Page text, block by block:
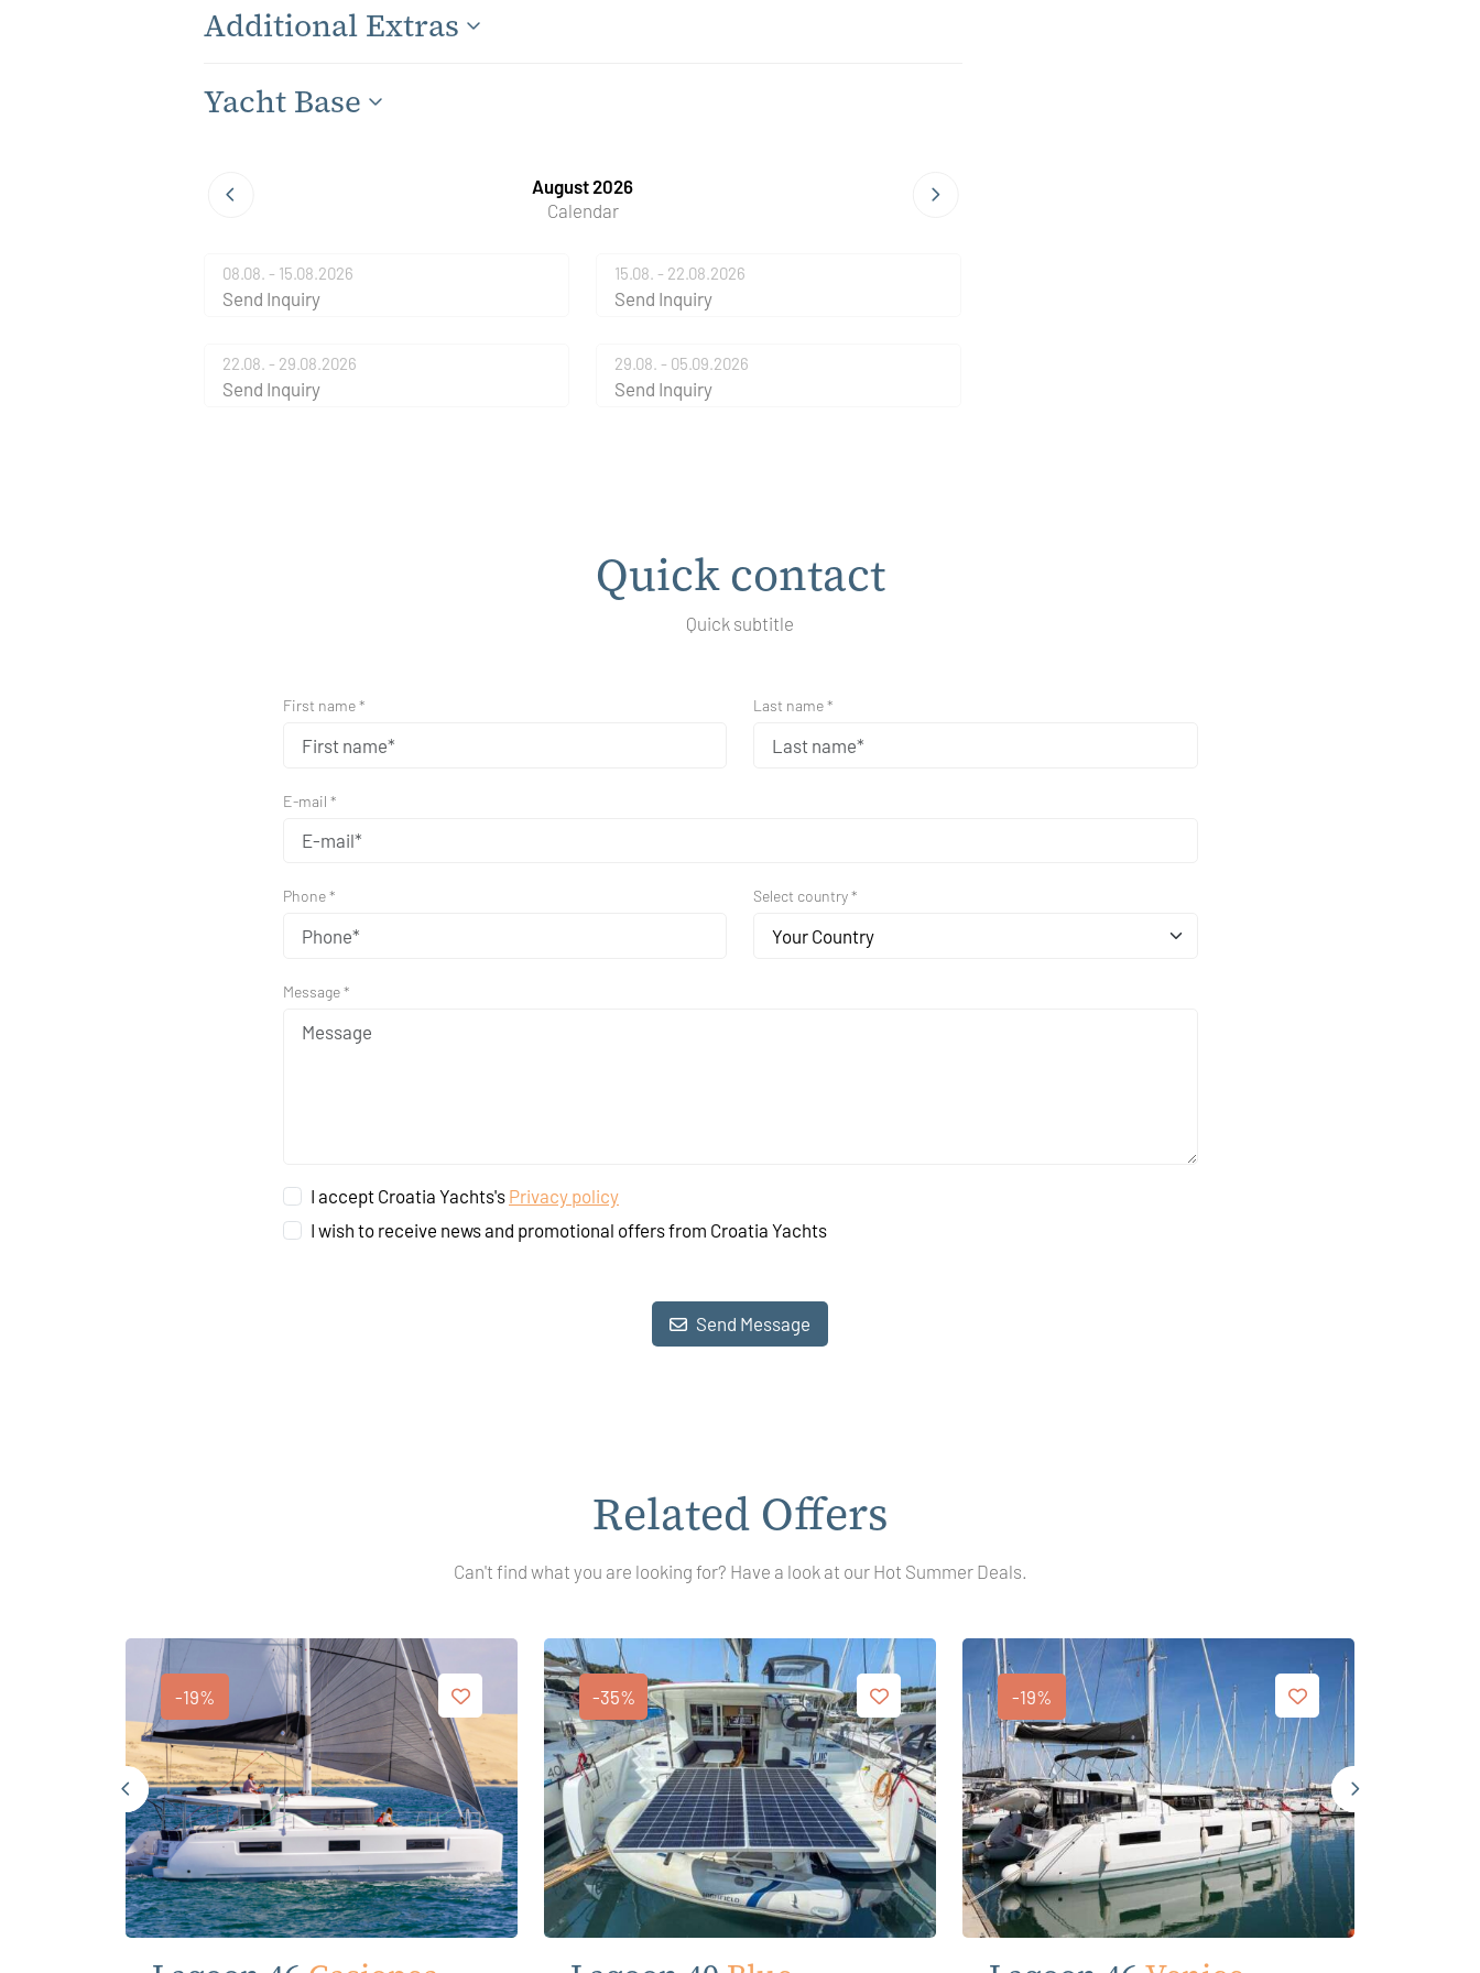
Additional Extras
Yacht Base
August 2026
Calendar
08.08. - 15.08.2026
Send Inquiry
15.08. - 22.08.2026
Send Inquiry
22.08. - 29.08.2026
Send Inquiry
29.08. - 05.09.2026
Send Inquiry
Quick contact
Quick subtitle
First name * Last name *
E-mail *
Phone * Select country *
Your Country
Message *
I accept Croatia Yachts's Privacy policy
I wish to receive news and promotional offers from Croatia Yachts
Send Message
Related Offers
Can't find what you are looking for? Have a look at our Hot Summer Deals.
-19% -35% -19%